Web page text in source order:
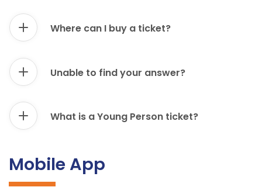
Where can I buy a ticket?
Unable to find your answer?
What is a Young Person ticket?
Mobile App